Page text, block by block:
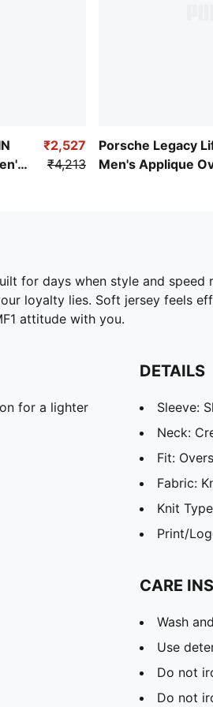
₹2,527
₹4,213
Porsche Legacy
Men's Applique
for days when style and
loyalty lies. Soft jersey feels
attitude with you.
for a lighter
DETAILS
Sleeve:
Neck:
Fit:
Fabric:
Knit
Print/
CARE
Wash
Use
Do not
Do not